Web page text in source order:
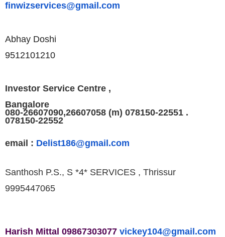
finwizservices@gmail.com
Abhay Doshi
9512101210
Investor Service Centre ,
Bangalore
080-26607090,26607058 (m) 078150-22551 .
078150-22552
email : Delist186@gmail.com
Santhosh P.S., S *4* SERVICES , Thrissur
9995447065
Harish Mittal 09867303077 vickey104@gmail.com